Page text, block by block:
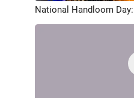
National Handloom